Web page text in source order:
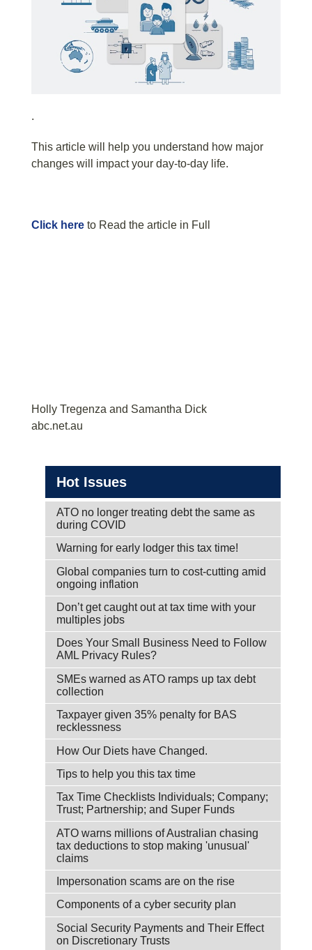
.
This article will help you understand how major
changes will impact your day-to-day life.
Click here to Read the article in Full
Holly Tregenza and Samantha Dick
abc.net.au
Hot Issues
ATO no longer treating debt the same as
during COVID
Warning for early lodger this tax time!
Global companies turn to cost-cutting amid
ongoing inflation
Don’t get caught out at tax time with your
multiples jobs
Does Your Small Business Need to Follow
AML Privacy Rules?
SMEs warned as ATO ramps up tax debt
collection
Taxpayer given 35% penalty for BAS
recklessness
How Our Diets have Changed.
Tips to help you this tax time
Tax Time Checklists Individuals; Company;
Trust; Partnership; and Super Funds
ATO warns millions of Australian chasing
tax deductions to stop making 'unusual'
claims
Impersonation scams are on the rise
Components of a cyber security plan
Social Security Payments and Their Effect
on Discretionary Trusts